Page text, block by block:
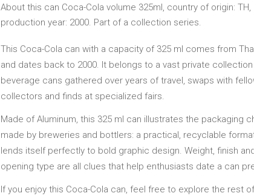
About this can Coca-Cola volume 325ml, country of origin: TH,
production year: 2000. Part of a collection series.
This Coca-Cola can with a capacity of 325 ml comes from
and dates back to 2000. It belongs to a vast private
beverage cans gathered over years of travel, swaps with
collectors and finds at specialized fairs.
Made of Aluminum, this 325 ml can illustrates the packaging
made by breweries and bottlers: a practical, recyclable
lends itself perfectly to bold graphic design. Weight, finish and
opening type are all clues that help enthusiasts date a can
If you enjoy this Coca-Cola can, feel free to explore the rest